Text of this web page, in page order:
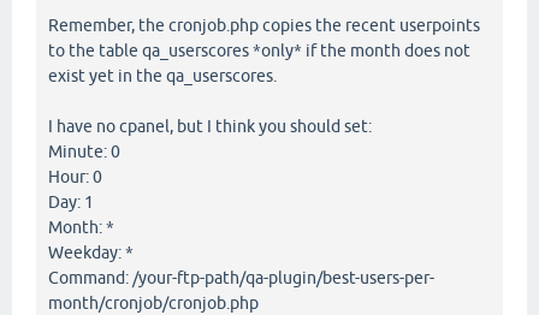
Remember, the cronjob.php copies the recent userpoints
to the table qa_userscores *only* if the month does not
exist yet in the qa_userscores.
I have no cpanel, but I think you should set:
Minute: 0
Hour: 0
Day: 1
Month: *
Weekday: *
Command: /your-ftp-path/qa-plugin/best-users-per-
month/cronjob/cronjob.php